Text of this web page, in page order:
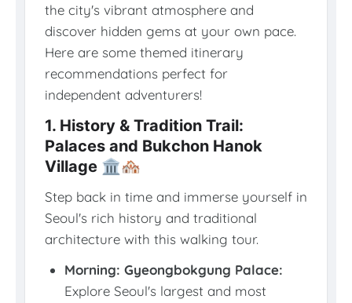
the city's vibrant atmosphere and
discover hidden gems at your own pace.
Here are some themed itinerary
recommendations perfect for
independent adventurers!
1. History & Tradition Trail:
Palaces and Bukchon Hanok
Village 🏛️🏘️
Step back in time and immerse yourself in
Seoul's rich history and traditional
architecture with this walking tour.
Morning: Gyeongbokgung Palace:
Explore Seoul's largest and most